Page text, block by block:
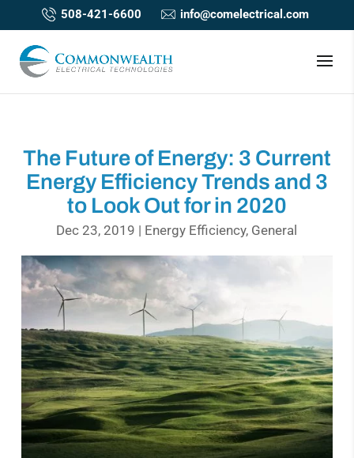
508-421-6600 info@comelectrical.com
The Future of Energy: 3 Current
Energy Efficiency Trends and 3
to Look Out for in 2020
Dec 23, 2019 | Energy Efficiency, General